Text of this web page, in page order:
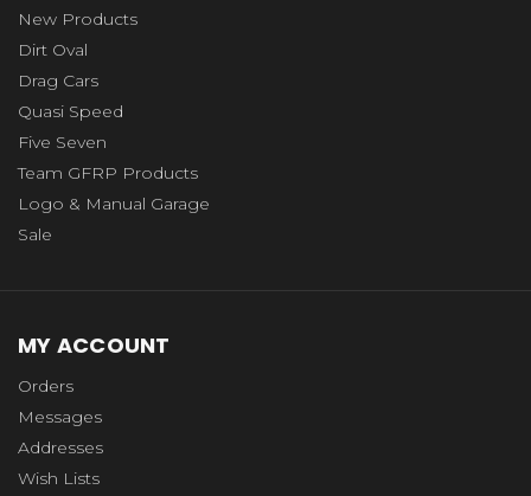
New Products
Dirt Oval
Drag Cars
Quasi Speed
Five Seven
Team GFRP Products
Logo & Manual Garage
Sale
MY ACCOUNT
Orders
Messages
Addresses
Wish Lists